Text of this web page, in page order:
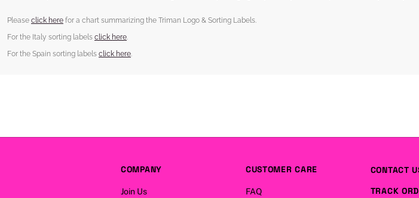
Please click here for a chart summarizing the Triman Logo & Sorting Labels.
For the Italy sorting labels click here.
For the Spain sorting labels click here.
COMPANY
Join Us
CUSTOMER CARE
FAQ
CONTACT
TRACK